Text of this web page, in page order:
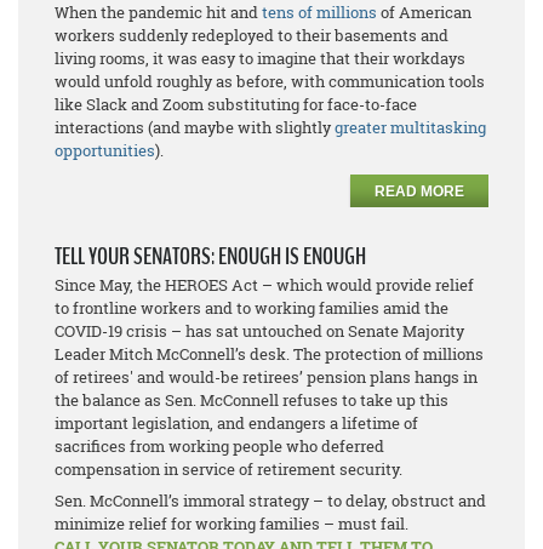
When the pandemic hit andtens of millions of American
workers suddenly redeployed to their basements and
living rooms, it was easy to imagine that their workdays
would unfold roughly as before, with communication tools
like Slack and Zoom substituting for face-to-face
interactions (and maybe with slightlygreater multitasking
opportunities).
READ MORE
TELL YOUR SENATORS: ENOUGH IS ENOUGH
Since May, the HEROES Act – which would provide relief
to frontline workers and to working families amid the
COVID-19 crisis – has sat untouched on Senate Majority
Leader Mitch McConnell’s desk. The protection of millions
of retirees' and would-be retirees’ pension plans hangs in
the balance as Sen. McConnell refuses to take up this
important legislation, and endangers a lifetime of
sacrifices from working people who deferred
compensation in service of retirement security.
Sen. McConnell’s immoral strategy – to delay, obstruct and
minimize relief for working families – must fail.